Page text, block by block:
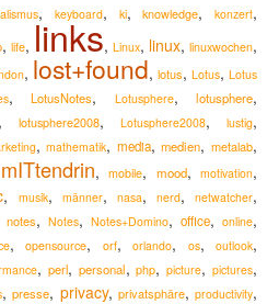
, keyboard, ki,knowledge,konzert,
, life, links, Linux, linux,linuxwochen,
, lost+found, lotus, Lotus, Lotus
, LotusNotes, Lotusphere, lotusphere,
, lotusphere2008, Lotusphere2008, lustig,
,mathematik, media,medien,metalab,
mITtendrin,mobile, mood,motivation,
, musik, männer, nasa, nerd, netwatcher,
notes, Notes, Notes+Domino, office, online,
, opensource, orf, orlando, os, outlook,
, perl, personal,php,picture,pictures,
,presse, privacy, privatsphäre, productivity,